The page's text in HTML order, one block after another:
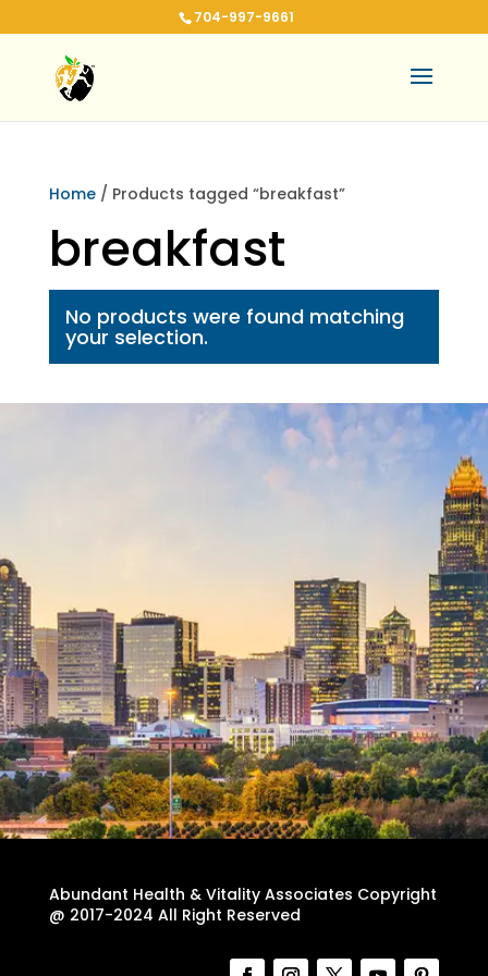
704-997-9661
Home/ Products tagged “breakfast”
breakfast
No products were found matching
your selection.
Abundant Health & Vitality Associates Copyright
@ 2017-2024 All Right Reserved